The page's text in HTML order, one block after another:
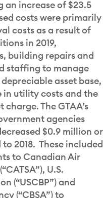
an increase of $23.5
costs were primarily
costs as a result of
in 2019,
building repairs and
staffing to manage
asset base,
in utility costs and the
The GTAA’s
agencies
$0.9 million or
2018. These included
to Canadian Air
U.S.
(“USCBP”) and
(“CBSA”) to